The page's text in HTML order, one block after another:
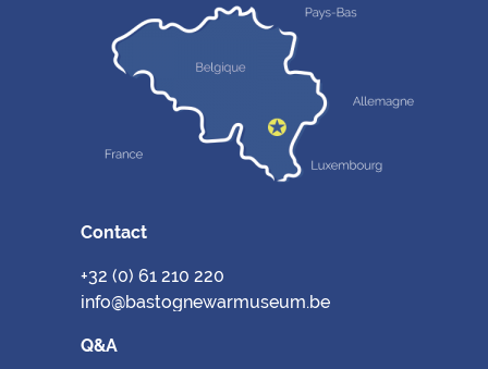
Contact
+32 (0) 61 210 220
info@bastognewarmuseum.be
Q&A